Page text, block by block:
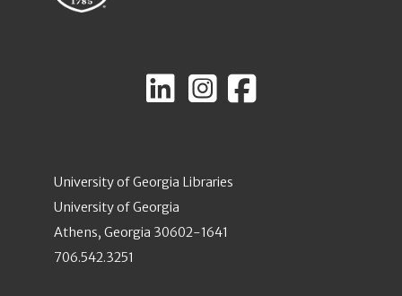
University of Georgia Libraries
University of Georgia
Athens, Georgia 30602-1641
706.542.3251